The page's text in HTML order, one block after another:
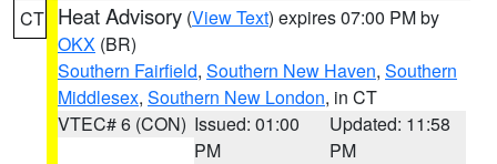
CT Heat Advisory (View Text) expires 07:00 PM by
OKX (BR)
Southern Fairfield, Southern New Haven, Southern
Middlesex, Southern New London, in CT
VTEC# 6 (CON) Issued: 01:00
PM
Updated: 11:58
PM